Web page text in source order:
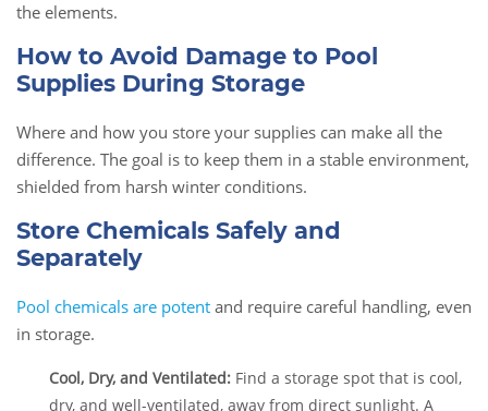
the elements.
How to Avoid Damage to Pool
Supplies During Storage
Where and how you store your supplies can make all the
difference. The goal is to keep them in a stable environment,
shielded from harsh winter conditions.
Store Chemicals Safely and
Separately
Pool chemicals are potent and require careful handling, even
in storage.
Cool, Dry, and Ventilated: Find a storage spot that is cool,
dry, and well-ventilated, away from direct sunlight. A